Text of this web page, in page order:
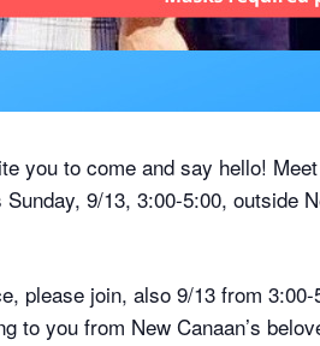
you to come and say hello!
9/13, 3:00-5:00, outside
please join, also 9/13 from
to you from New Canaan’s